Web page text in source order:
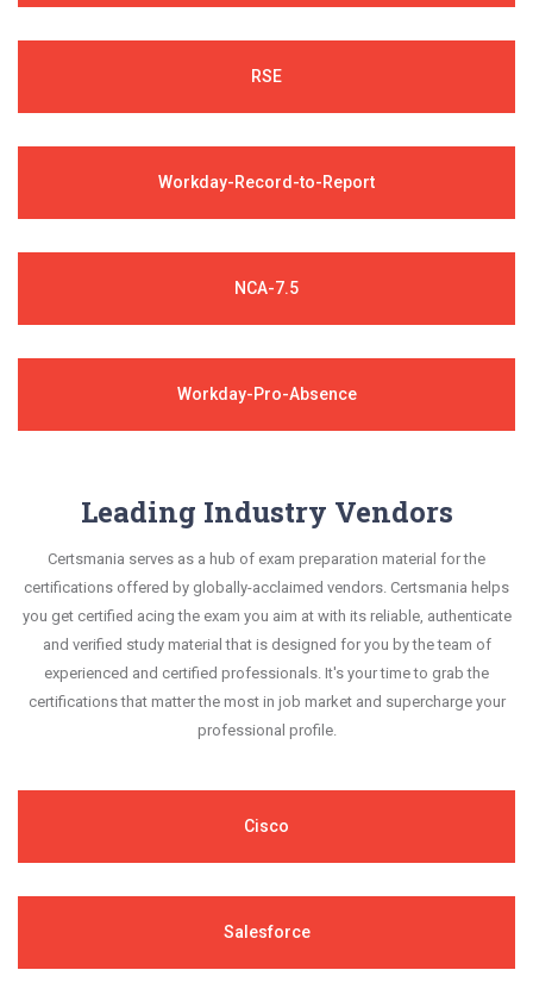
RSE
Workday-Record-to-Report
NCA-7.5
Workday-Pro-Absence
Leading Industry Vendors
Certsmania serves as a hub of exam preparation material for the
certifications offered by globally-acclaimed vendors. Certsmania helps
you get certified acing the exam you aim at with its reliable, authenticate
and verified study material that is designed for you by the team of
experienced and certified professionals. It's your time to grab the
certifications that matter the most in job market and supercharge your
professional profile.
Cisco
Salesforce